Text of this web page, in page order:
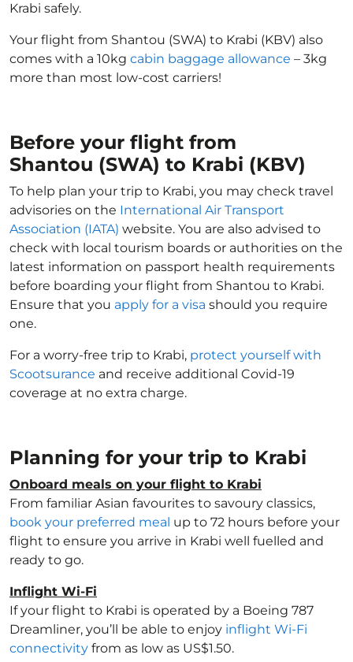
Krabi safely.
Your flight from Shantou (SWA) to Krabi (KBV) also
comes with a 10kg cabin baggage allowance – 3kg
more than most low-cost carriers!
Before your flight from
Shantou (SWA) to Krabi (KBV)
To help plan your trip to Krabi, you may check travel
advisories on the International Air Transport
Association (IATA) website. You are also advised to
check with local tourism boards or authorities on the
latest information on passport health requirements
before boarding your flight from Shantou to Krabi.
Ensure that you apply for a visa should you require
one.
For a worry-free trip to Krabi, protect yourself with
Scootsurance and receive additional Covid-19
coverage at no extra charge.
Planning for your trip to Krabi
Onboard meals on your flight to Krabi
From familiar Asian favourites to savoury classics,
book your preferred meal up to 72 hours before your
flight to ensure you arrive in Krabi well fuelled and
ready to go.
Inflight Wi-Fi
If your flight to Krabi is operated by a Boeing 787
Dreamliner, you’ll be able to enjoy inflight Wi-Fi
connectivity from as low as US$1.50.